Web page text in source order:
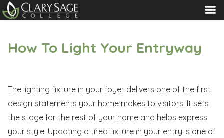
MENU
How To Light Your Entryway
The lighting fixture in your foyer delivers one of the first
design statements your home makes to visitors. It sets
the stage for the rest of your home and helps express
your style. Updating a tired fixture in your entry is one of